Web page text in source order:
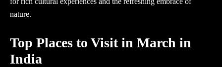
nature.
Top Places to Visit in March in
India